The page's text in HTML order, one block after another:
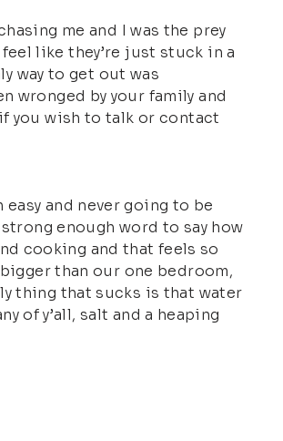
me and I was the prey
like they’re just stuck in a
way to get out was
wronged by your family and
you wish to talk or contact
and never going to be
enough word to say how
cooking and that feels so
than our one bedroom,
thing that sucks is that water
of y’all, salt and a heaping